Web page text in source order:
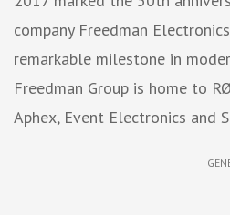
company Freedman
remarkable milestone in
Freedman Group is home to
Aphex, Event Electronics and